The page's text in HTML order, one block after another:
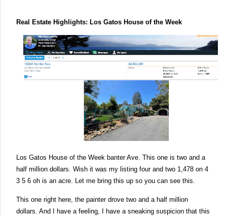
Real Estate Highlights: Los Gatos House of the Week
Los Gatos House of the Week banter Ave. This one is two and a
half million dollars. Wish it was my listing four and two 1,478 on 4
3 5 6 oh is an acre. Let me bring this up so you can see this.
This one right here, the painter drove two and a half million
dollars. And I have a feeling, I have a sneaking suspicion that this